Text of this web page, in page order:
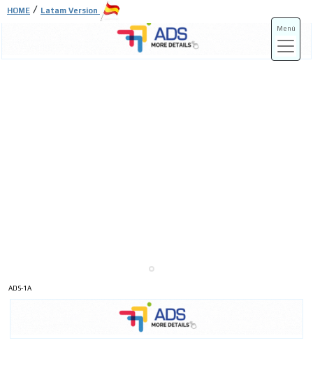
ADS-1A
Menú
HOME / Latam Version